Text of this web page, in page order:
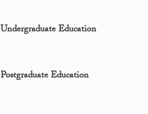
Undergraduate Education
Postgraduate Education